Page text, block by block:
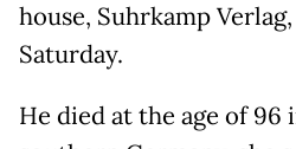
house, Suhrkamp
Saturday.
He died at the age of 96